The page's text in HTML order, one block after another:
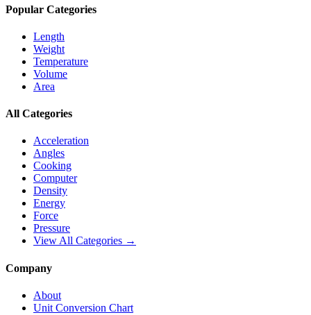
Popular Categories
Length
Weight
Temperature
Volume
Area
All Categories
Acceleration
Angles
Cooking
Computer
Density
Energy
Force
Pressure
View All Categories →
Company
About
Unit Conversion Chart